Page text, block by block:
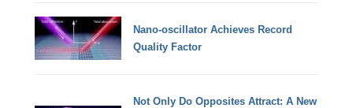
Nano-oscillator Achieves Record
Quality Factor
Not Only Do Opposites Attract: A New